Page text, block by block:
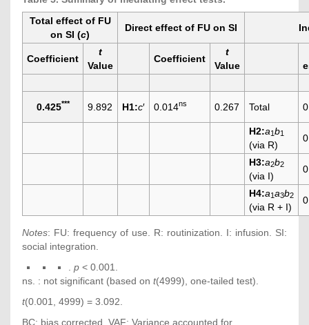
Total effect of FU
on SI (c)
Direct effect of FU on SI
Coefficient
t
Value
Coefficient
t
Value
0.425*** 9.892 H1:c′ 0.014ns 0.267 Total
H2:a1 b1
(via R)
H3:a2b2
(via I)
H4:a1 a3b2
(via R + I)
Notes: FU: frequency of use. R: routinization. I: infusion. SI:
social integration.
.p < 0.001.
ns. : not significant (based on t(4999), one-tailed test).
t(0.001, 4999) = 3.092.
BC: bias corrected. VAF: Variance accounted for.